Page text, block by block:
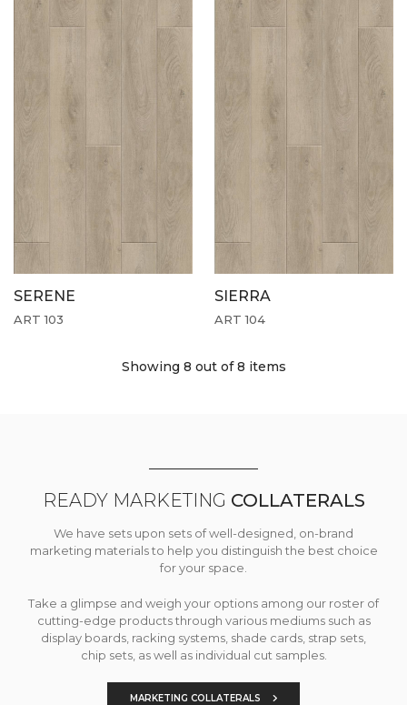
SERENE
ART 103
SIERRA
ART 104
Showing 8 out of 8 items
READY MARKETING COLLATERALS
We have sets upon sets of well-designed, on-brand
marketing materials to help you distinguish the best choice
for your space.
Take a glimpse and weigh your options among our roster of
cutting-edge products through various mediums such as
display boards, racking systems, shade cards, strap sets,
chip sets, as well as individual cut samples.
MARKETING COLLATERALS